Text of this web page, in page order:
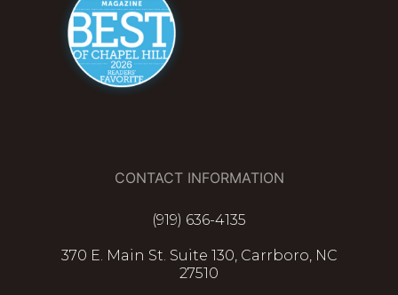
CONTACT INFORMATION
(919) 636-4135
370 E. Main St. Suite 130, Carrboro, NC
27510